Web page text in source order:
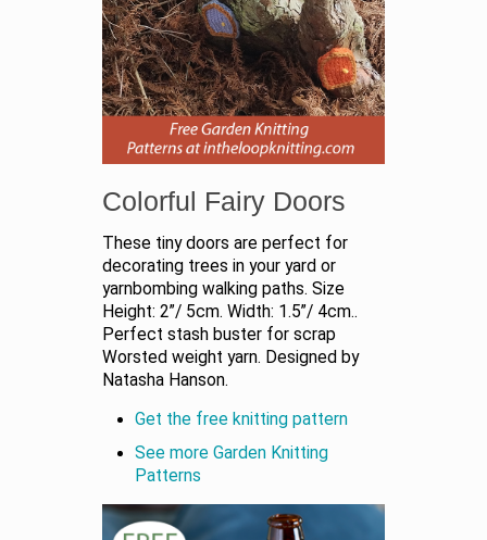
Colorful Fairy Doors
These tiny doors are perfect for
decorating trees in your yard or
yarnbombing walking paths. Size
Height: 2”/ 5cm. Width: 1.5”/ 4cm..
Perfect stash buster for scrap
Worsted weight yarn. Designed by
Natasha Hanson.
Get the free knitting pattern
See more Garden Knitting
Patterns